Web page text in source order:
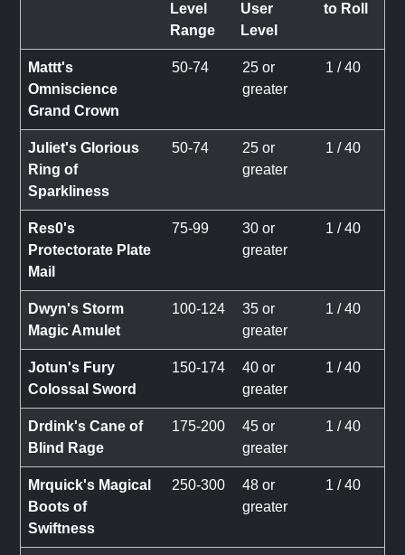
Level
Range
User
Level
to Roll
Mattt's
Omniscience
Grand Crown
50-74
25 or
greater
1 / 40
Juliet's Glorious
Ring of
Sparkliness
50-74
25 or
greater
1 / 40
Res0's
Protectorate Plate
Mail
75-99
30 or
greater
1 / 40
Dwyn's Storm
Magic Amulet
100-124
35 or
greater
1 / 40
Jotun's Fury
Colossal Sword
150-174
40 or
greater
1 / 40
Drdink's Cane of
Blind Rage
175-200
45 or
greater
1 / 40
Mrquick's Magical
Boots of
Swiftness
250-300
48 or
greater
1 / 40